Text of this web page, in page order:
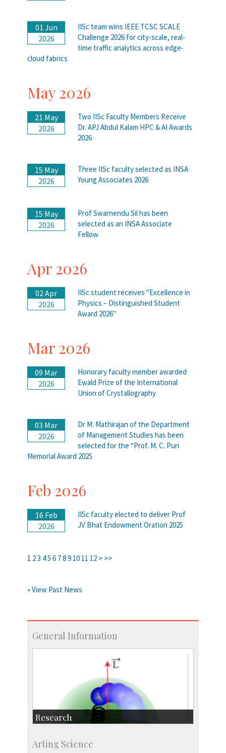
01 Jun
2026
IISc team wins IEEE TCSC SCALE
Challenge 2026 for city-scale, real-
time traffic analytics across edge-
cloud fabrics
May 2026
21 May
2026
Two IISc Faculty Members Receive
Dr. APJ Abdul Kalam HPC & AI Awards
2026
15 May
2026
Three IISc faculty selected as INSA
Young Associates 2026
15 May
2026
Prof Swarnendu Sil has been
selected as an INSA Associate
Fellow
Apr 2026
02 Apr
2026
IISc student receives "Excellence in
Physics – Distinguished Student
Award 2026"
Mar 2026
09 Mar
2026
Honorary faculty member awarded
Ewald Prize of the International
Union of Crystallography
03 Mar
2026
Dr M. Mathirajan of the Department
of Management Studies has been
selected for the “Prof. M. C. Puri
Memorial Award 2025
Feb 2026
16 Feb
2026
IISc faculty elected to deliver Prof
JV Bhat Endowment Oration 2025
1 23 45 6 789 10 11 12 > >>
» View Past News
General Information
Research
Accolades
Arting Science